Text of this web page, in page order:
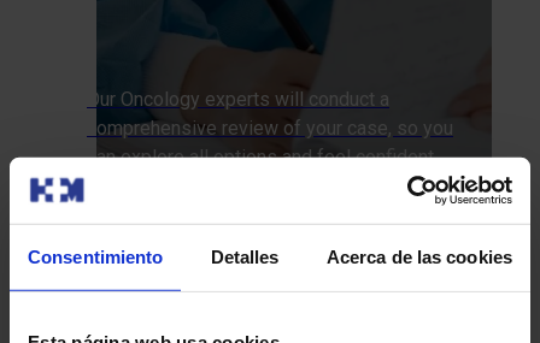
Consentimiento Detalles Acerca de las cookies
Our Oncology experts will conduct a
comprehensive review of your case, so you
can explore all options and feel confident